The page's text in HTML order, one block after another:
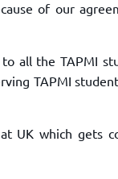
of our
all the TAPMI
TAPMI
UK which gets